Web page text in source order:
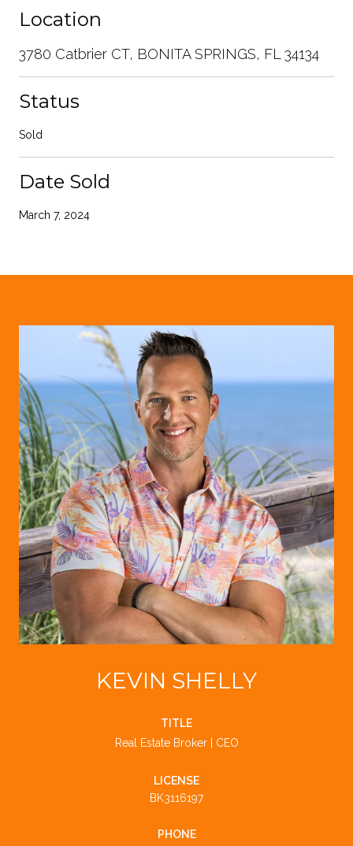
Location
3780 Catbrier CT, BONITA SPRINGS, FL 34134
Status
Sold
Date Sold
March 7, 2024
KEVIN SHELLY
TITLE
Real Estate Broker | CEO
LICENSE
BK3116197
PHONE